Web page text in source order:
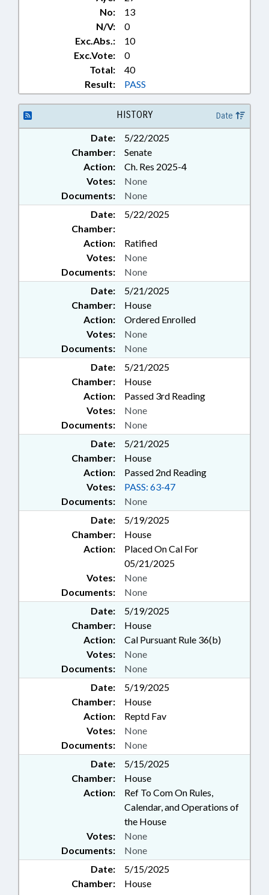
No:
13
N/V:
0
Exc.Abs.:
10
Exc.Vote:
0
Total:
40
Result:
PASS
HISTORY Date
Date:
5/22/2025
Chamber:
Senate
Action:
Ch. Res 2025-4
Documents: None
Votes: None
Date:
5/22/2025
Chamber:
Action:
Ratified
Documents: None
Votes: None
Date:
5/21/2025
Chamber:
House
Action:
Ordered Enrolled
Documents: None
Votes: None
Date:
5/21/2025
Chamber:
House
Action:
Passed 3rd Reading
Documents: None
Votes: None
Date:
5/21/2025
Chamber:
House
Action:
Passed 2nd Reading
Documents: None
Votes: PASS: 63-47
Date:
5/19/2025
Chamber:
House
Action:
Placed On Cal For
05/21/2025
Documents: None
Votes: None
Date:
5/19/2025
Chamber:
House
Action:
Cal Pursuant Rule 36(b)
Documents: None
Votes: None
Date:
5/19/2025
Chamber:
House
Action:
Reptd Fav
Documents: None
Votes: None
Date:
5/15/2025
Chamber:
House
Action:
Ref To Com On Rules,
Calendar, and Operations of
the House
Documents: None
Votes: None
Date:
5/15/2025
Chamber:
House